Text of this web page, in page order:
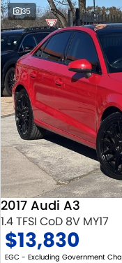
35
2017 Audi A3
1.4 TFSI CoD 8V MY17
$13,830
EGC - Excluding Government